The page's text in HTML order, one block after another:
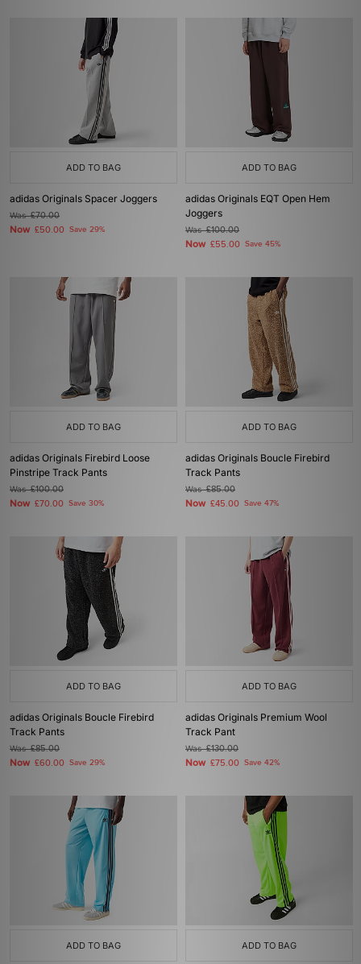
ADD TO BAG
adidas Originals Spacer Joggers
Was£70.00
Now £50.00 Save 29%
ADD TO BAG
adidas Originals EQT Open Hem
Joggers
Was£100.00
Now £55.00 Save 45%
ADD TO BAG
adidas Originals Firebird Loose
Pinstripe Track Pants
Was£100.00
Now £70.00 Save 30%
ADD TO BAG
adidas Originals Boucle Firebird
Track Pants
Was£85.00
Now £45.00 Save 47%
ADD TO BAG
adidas Originals Boucle Firebird
Track Pants
Was£85.00
Now £60.00 Save 29%
ADD TO BAG
adidas Originals Premium Wool
Track Pant
Was£130.00
Now £75.00 Save 42%
ADD TO BAG ADD TO BAG